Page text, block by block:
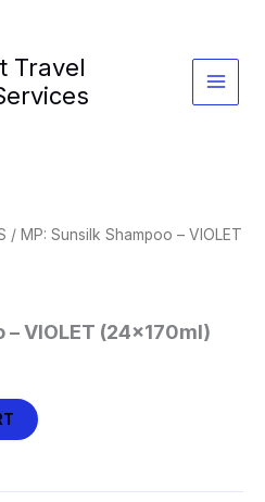
Travel
/ MP: Sunsilk Shampoo – VIOLET
– VIOLET (24x170ml)